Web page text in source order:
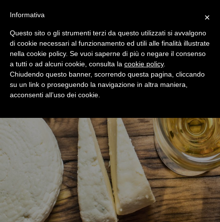
×
Informativa
Questo sito o gli strumenti terzi da questo utilizzati si avvalgono
di cookie necessari al funzionamento ed utili alle finalità illustrate
nella cookie policy. Se vuoi saperne di più o negare il consenso
a tutti o ad alcuni cookie, consulta la cookie policy.
Chiudendo questo banner, scorrendo questa pagina, cliccando
su un link o proseguendo la navigazione in altra maniera,
acconsenti all’uso dei cookie.